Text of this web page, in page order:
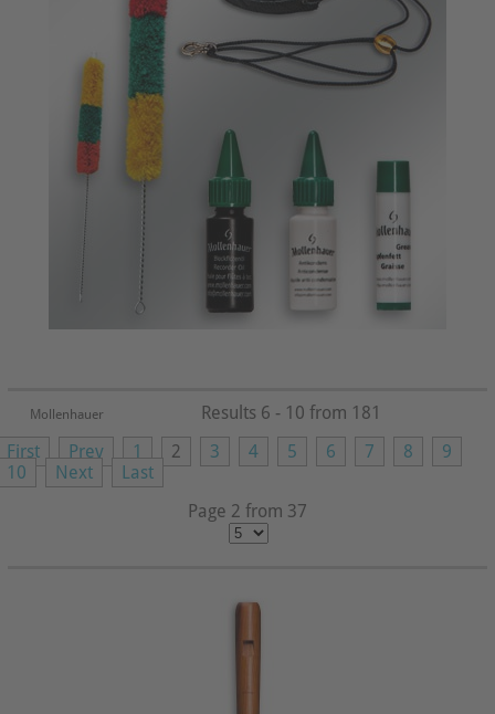
Mollenhauer
First Prev 1 2 3 4 5 6 7 8
9
10
Next
Last
Page 2 from 37
Results 6 - 10 from 181